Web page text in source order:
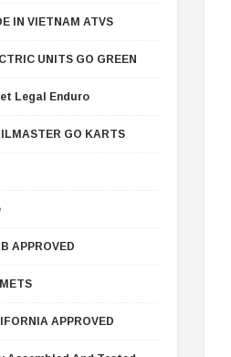
IN VIETNAM ATVS
UNITS GO GREEN
Legal Enduro
GO KARTS
APPROVED
APPROVED